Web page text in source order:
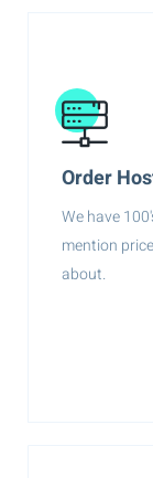
Order
We have
mention
about.